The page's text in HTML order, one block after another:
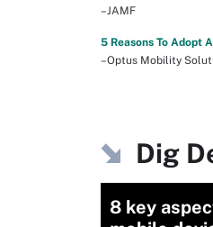
–JAMF
5 Reasons To Adopt
–Optus Mobility
Dig
8 key